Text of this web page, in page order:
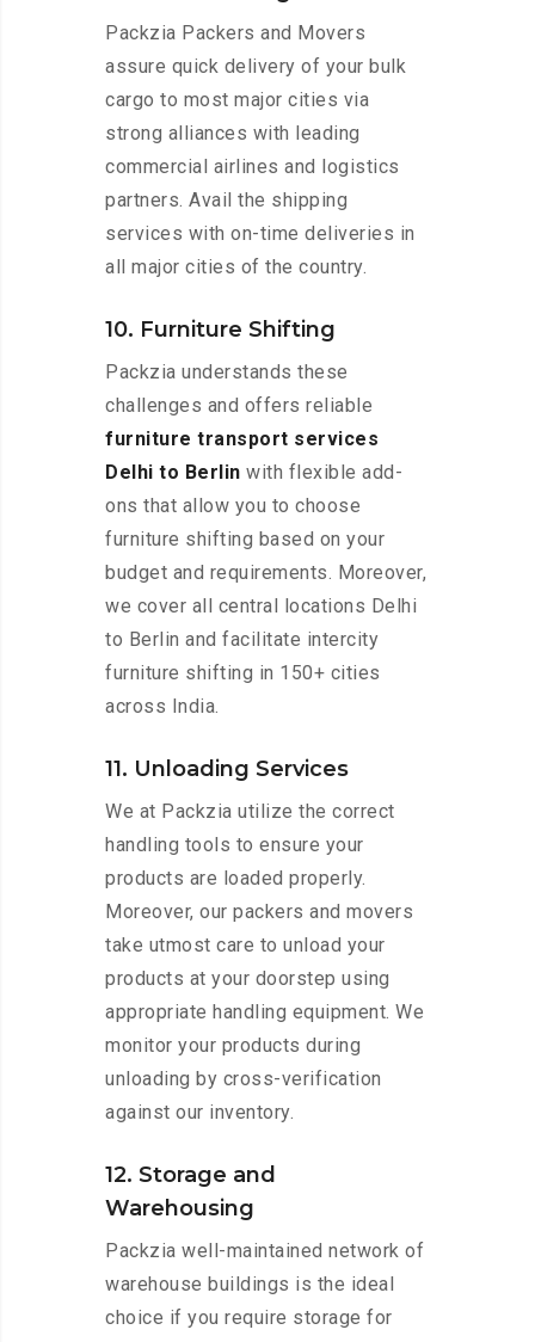
Packzia Packers and Movers
assure quick delivery of your bulk
cargo to most major cities via
strong alliances with leading
commercial airlines and logistics
partners. Avail the shipping
services with on-time deliveries in
all major cities of the country.
10. Furniture Shifting
Packzia understands these
challenges and offers reliable
furniture transport services
Delhi to Berlin with flexible add-
ons that allow you to choose
furniture shifting based on your
budget and requirements. Moreover,
we cover all central locations Delhi
to Berlin and facilitate intercity
furniture shifting in 150+ cities
across India.
11. Unloading Services
We at Packzia utilize the correct
handling tools to ensure your
products are loaded properly.
Moreover, our packers and movers
take utmost care to unload your
products at your doorstep using
appropriate handling equipment. We
monitor your products during
unloading by cross-verification
against our inventory.
12. Storage and
Warehousing
Packzia well-maintained network of
warehouse buildings is the ideal
choice if you require storage for